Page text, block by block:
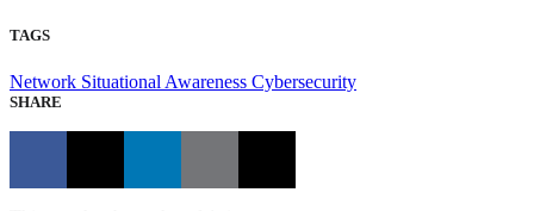
TAGS
Network Situational Awareness Cybersecurity
SHARE